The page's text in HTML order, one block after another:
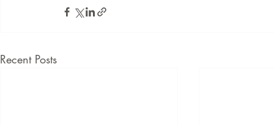
Recent Posts